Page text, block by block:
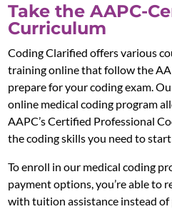
Take the AAPC-
Curriculum
Coding Clarified offers various
training online that follow the
prepare for your coding exam.
online medical coding program
AAPC’s Certified Professional
the coding skills you need to start
To enroll in our medical coding
payment options, you’re able to
with tuition assistance instead of